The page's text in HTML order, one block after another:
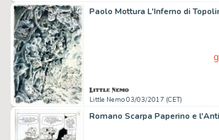
Paolo Mottura L'Inferno di
Little Nemo 03/03/2017 (CET)
Romano Scarpa Paperino e